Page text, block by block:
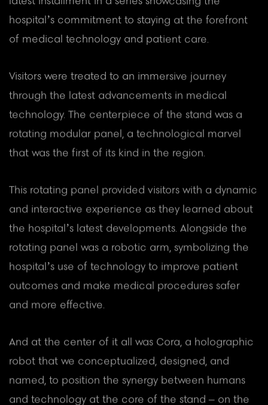
hospital’s commitment to staying at the forefront
of medical technology and patient care.
Visitors were treated to an immersive journey
through the latest advancements in medical
technology. The centerpiece of the stand was a
rotating modular panel, a technological marvel
that was the first of its kind in the region.
This rotating panel provided visitors with a dynamic
and interactive experience as they learned about
the hospital’s latest developments. Alongside the
rotating panel was a robotic arm, symbolizing the
hospital’s use of technology to improve patient
outcomes and make medical procedures safer
and more effective.
And at the center of it all was Cora, a holographic
robot that we conceptualized, designed, and
named, to position the synergy between humans
and technology at the core of the stand – on the